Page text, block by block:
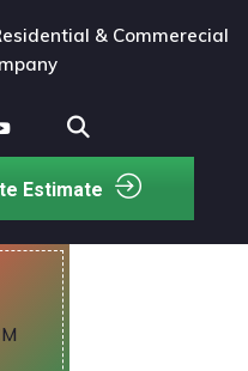
& Commerecial
Estimate